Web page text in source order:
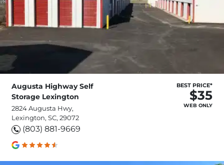
Augusta Highway Self
Storage Lexington
2824 Augusta Hwy,
Lexington, SC, 29072
(803) 881-9669
BEST PRICE*
$35
WEB ONLY